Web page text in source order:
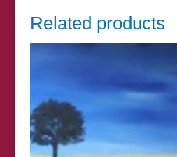
Related products